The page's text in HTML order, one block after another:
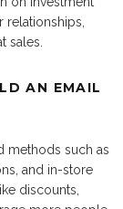
sales.
AN EMAIL
methods such as
and in-store
discounts,